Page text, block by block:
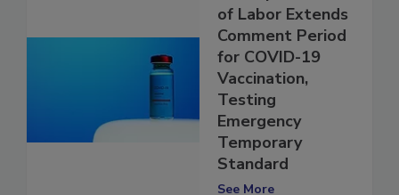
US Department
of Labor Extends
Comment Period
for COVID-19
Vaccination,
Testing
Emergency
Temporary
Standard